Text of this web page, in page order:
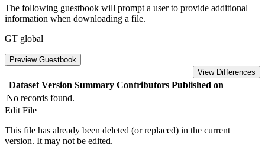
The following guestbook will prompt a user to provide additional
information when downloading a file.
GT global
Preview Guestbook
View Differences
Dataset Version Summary Contributors Published on
No records found.
Edit File
This file has already been deleted (or replaced) in the current
version. It may not be edited.